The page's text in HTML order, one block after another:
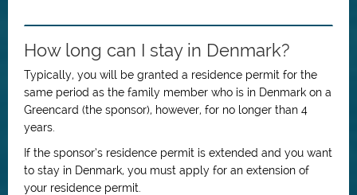
How long can I stay in Denmark?
Typically, you will be granted a residence permit for the
same period as the family member who is in Denmark on a
Greencard (the sponsor), however, for no longer than 4
years.
If the sponsor’s residence permit is extended and you want
to stay in Denmark, you must apply for an extension of
your residence permit.